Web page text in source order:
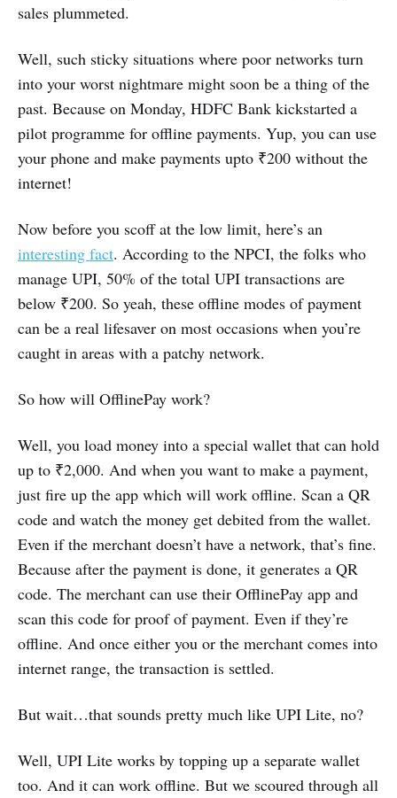
sales plummeted.
Well, such sticky situations where poor networks turn
into your worst nightmare might soon be a thing of the
past. Because on Monday, HDFC Bank kickstarted a
pilot programme for offline payments. Yup, you can use
your phone and make payments upto ₹200 without the
internet!
Now before you scoff at the low limit, here’s an
interesting fact. According to the NPCI, the folks who
manage UPI, 50% of the total UPI transactions are
below ₹200. So yeah, these offline modes of payment
can be a real lifesaver on most occasions when you’re
caught in areas with a patchy network.
So how will OfflinePay work?
Well, you load money into a special wallet that can hold
up to ₹2,000. And when you want to make a payment,
just fire up the app which will work offline. Scan a QR
code and watch the money get debited from the wallet.
Even if the merchant doesn’t have a network, that’s fine.
Because after the payment is done, it generates a QR
code. The merchant can use their OfflinePay app and
scan this code for proof of payment. Even if they’re
offline. And once either you or the merchant comes into
internet range, the transaction is settled.
But wait…that sounds pretty much like UPI Lite, no?
Well, UPI Lite works by topping up a separate wallet
too. And it can work offline. But we scoured through all